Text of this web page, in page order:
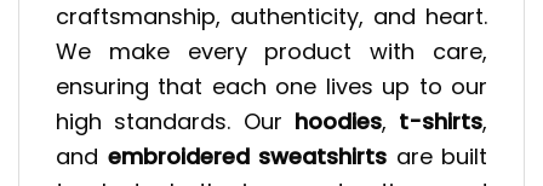
craftsmanship, authenticity, and heart.
We make every product with care,
ensuring that each one lives up to our
high standards. Our hoodies, t-shirts,
and embroidered sweatshirts are built